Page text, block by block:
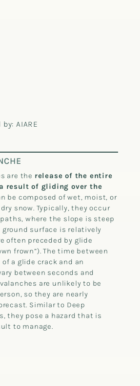
AIARE
are the release of the entire
result of gliding over the
be composed of wet, moist, or
snow. Typically, they occur
where the slope is steep
ground surface is relatively
often preceded by glide
frown”). The time between
a glide crack and an
between seconds and
are unlikely to be
so they are nearly
Similar to Deep
they pose a hazard that is
to manage.